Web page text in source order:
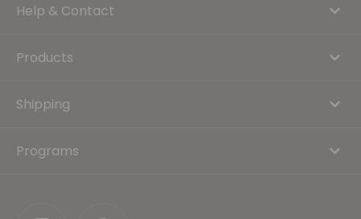
Help & Contact
Products
Shipping
Programs